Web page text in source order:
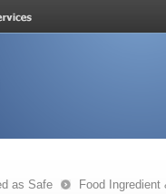
as Safe Food